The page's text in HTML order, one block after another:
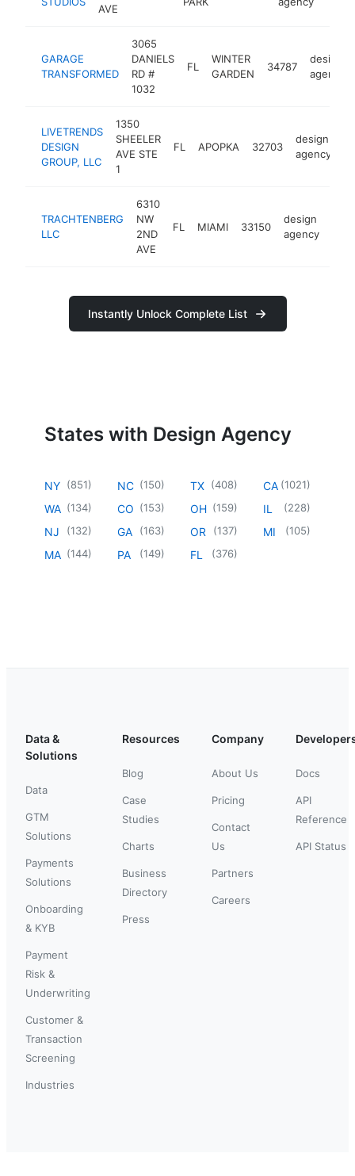
AVE
GARAGE
TRANSFORMED
3065
DANIELS
RD #
1032
FL
WINTER
GARDEN
34787
design
agency
LIVETRENDS
DESIGN
GROUP, LLC
1350
SHEELER
AVE STE
1
FL APOPKA 32703
design
agency
TRACHTENBERG
LLC
6310
NW
2ND
AVE
FL MIAMI 33150
design
agency
Instantly Unlock Complete List
States with Design Agency
NY (851)
WA (134)
NJ (132)
MA (144)
NC (150)
CO (153)
GA (163)
PA (149)
TX (408)
OH (159)
OR (137)
FL (376)
CA (1021)
IL (228)
MI (105)
Data &
Solutions
Data
GTM
Solutions
Payments
Solutions
Onboarding
& KYB
Payment
Risk &
Underwriting
Customer &
Transaction
Screening
Industries
Resources
Blog
Case
Studies
Charts
Business
Directory
Press
Company
About Us
Pricing
Contact
Us
Partners
Careers
Docs
API
Reference
API Status